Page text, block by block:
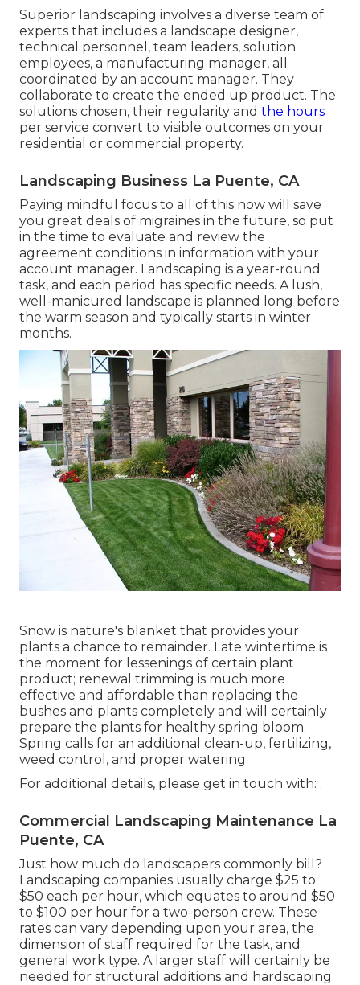
Superior landscaping involves a diverse team of
experts that includes a landscape designer,
technical personnel, team leaders, solution
employees, a manufacturing manager, all
coordinated by an account manager. They
collaborate to create the ended up product. The
solutions chosen, their regularity and the hours
per service convert to visible outcomes on your
residential or commercial property.
Landscaping Business La Puente, CA
Paying mindful focus to all of this now will save
you great deals of migraines in the future, so put
in the time to evaluate and review the
agreement conditions in information with your
account manager. Landscaping is a year-round
task, and each period has specific needs. A lush,
well-manicured landscape is planned long before
the warm season and typically starts in winter
months.
Snow is nature's blanket that provides your
plants a chance to remainder. Late wintertime is
the moment for lessenings of certain plant
product; renewal trimming is much more
effective and affordable than replacing the
bushes and plants completely and will certainly
prepare the plants for healthy spring bloom.
Spring calls for an additional clean-up, fertilizing,
weed control, and proper watering.
For additional details, please get in touch with: .
Commercial Landscaping Maintenance La
Puente, CA
Just how much do landscapers commonly bill?
Landscaping companies usually charge $25 to
$50 each per hour, which equates to around $50
to $100 per hour for a two-person crew. These
rates can vary depending upon your area, the
dimension of staff required for the task, and
general work type. A larger staff will certainly be
needed for structural additions and hardscaping